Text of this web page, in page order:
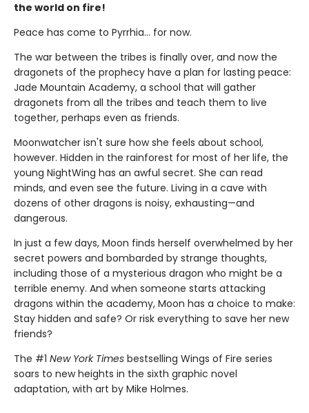
the world on fire!
Peace has come to Pyrrhia... for now.
The war between the tribes is finally over, and now the
dragonets of the prophecy have a plan for lasting peace:
Jade Mountain Academy, a school that will gather
dragonets from all the tribes and teach them to live
together, perhaps even as friends.
Moonwatcher isn't sure how she feels about school,
however. Hidden in the rainforest for most of her life, the
young NightWing has an awful secret. She can read
minds, and even see the future. Living in a cave with
dozens of other dragons is noisy, exhausting—and
dangerous.
In just a few days, Moon finds herself overwhelmed by her
secret powers and bombarded by strange thoughts,
including those of a mysterious dragon who might be a
terrible enemy. And when someone starts attacking
dragons within the academy, Moon has a choice to make:
Stay hidden and safe? Or risk everything to save her new
friends?
The #1 New York Times bestselling Wings of Fire series
soars to new heights in the sixth graphic novel
adaptation, with art by Mike Holmes.